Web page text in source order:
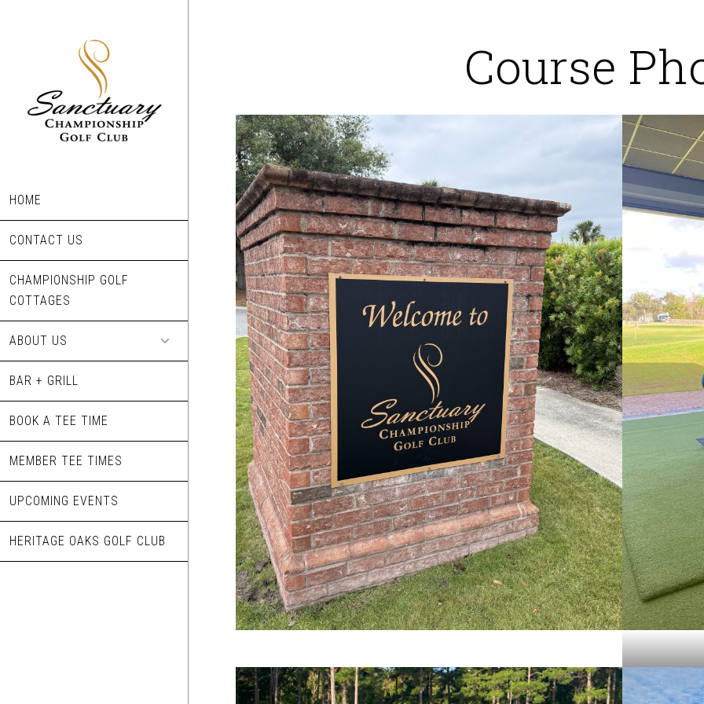
HOME
CONTACT US
CHAMPIONSHIP GOLF
COTTAGES
ABOUT US
BAR + GRILL
BOOK A TEE TIME
MEMBER TEE TIMES
UPCOMING EVENTS
HERITAGE OAKS GOLF CLUB
Course